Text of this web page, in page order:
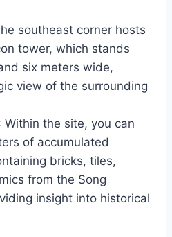
southeast corner hosts
tower, which stands
six meters wide,
view of the surrounding
Within the site, you can
of accumulated
bricks, tiles,
from the Song
insight into historical